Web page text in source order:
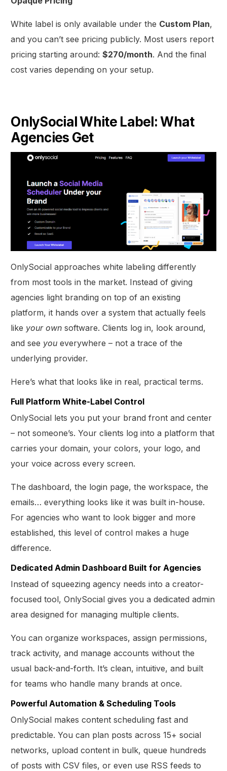
White label is only available under the Custom Plan,
and you can’t see pricing publicly. Most users report
pricing starting around:$270/month. And the final
cost varies depending on your setup.
OnlySocial White Label: What
Agencies Get
OnlySocial approaches white labeling differently
from most tools in the market. Instead of giving
agencies light branding on top of an existing
platform, it hands over a system that actually feels
like your own software. Clients log in, look around,
and see you everywhere – not a trace of the
underlying provider.
Here’s what that looks like in real, practical terms.
Full Platform White-Label Control
OnlySocial lets you put your brand front and center
– not someone’s. Your clients log into a platform that
carries your domain, your colors, your logo, and
your voice across every screen.
The dashboard, the login page, the workspace, the
emails… everything looks like it was built in-house.
For agencies who want to look bigger and more
established, this level of control makes a huge
difference.
Dedicated Admin Dashboard Built for Agencies
Instead of squeezing agency needs into a creator-
focused tool, OnlySocial gives you a dedicated admin
area designed for managing multiple clients.
You can organize workspaces, assign permissions,
track activity, and manage accounts without the
usual back-and-forth. It’s clean, intuitive, and built
for teams who handle many brands at once.
Powerful Automation & Scheduling Tools
OnlySocial makes content scheduling fast and
predictable. You can plan posts across 15+ social
networks, upload content in bulk, queue hundreds
of posts with CSV files, or even use RSS feeds to